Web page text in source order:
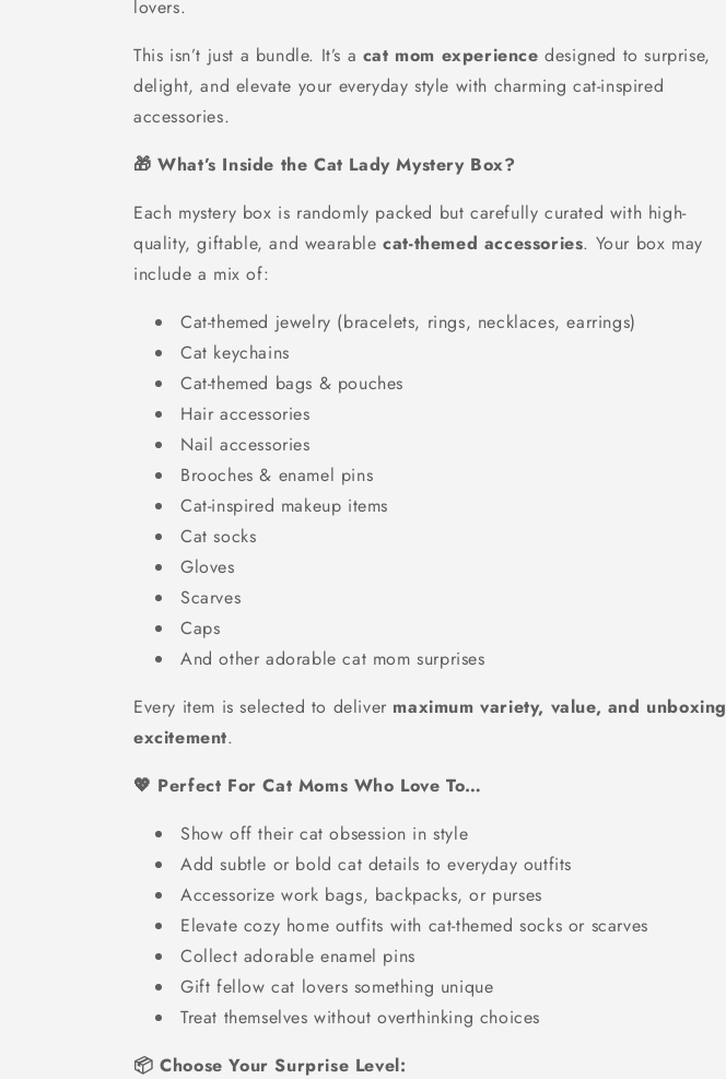
lovers.
This isn’t just a bundle. It’s a cat mom experience designed to surprise,
delight, and elevate your everyday style with charming cat-inspired
accessories.
🎁 What’s Inside the Cat Lady Mystery Box?
Each mystery box is randomly packed but carefully curated with high-
quality, giftable, and wearablecat-themed accessories. Your box may
include a mix of:
Cat-themed jewelry (bracelets, rings, necklaces, earrings)
Cat keychains
Cat-themed bags & pouches
Hair accessories
Nail accessories
Brooches & enamel pins
Cat-inspired makeup items
Cat socks
Gloves
Scarves
Caps
And other adorable cat mom surprises
Every item is selected to deliver maximum variety, value, and unboxing
excitement.
💖 Perfect For Cat Moms Who Love To…
Show off their cat obsession in style
Add subtle or bold cat details to everyday outfits
Accessorize work bags, backpacks, or purses
Elevate cozy home outfits with cat-themed socks or scarves
Collect adorable enamel pins
Gift fellow cat lovers something unique
Treat themselves without overthinking choices
📦 Choose Your Surprise Level: